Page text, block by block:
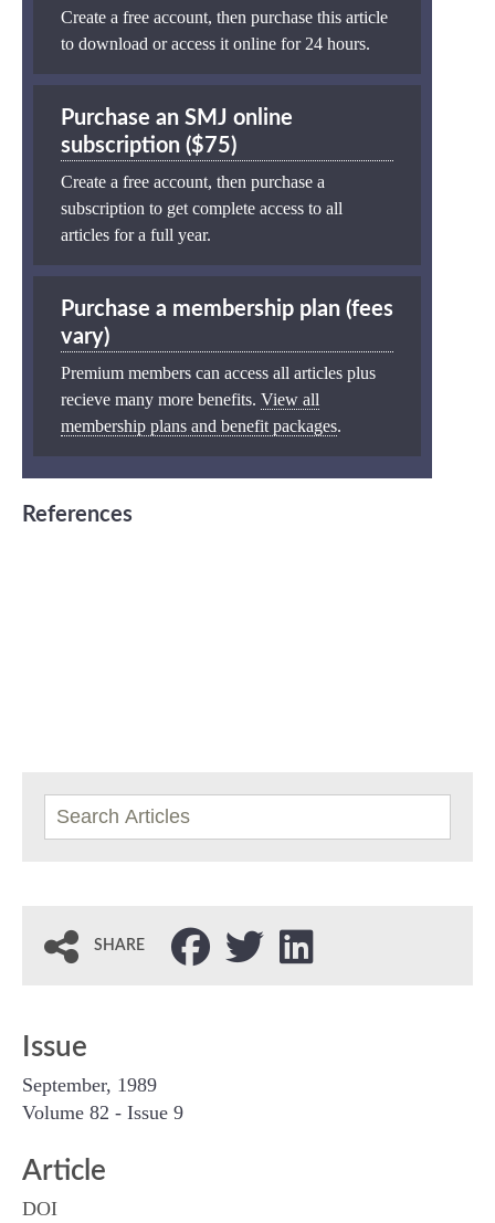
Create a free account, then purchase this article
to download or access it online for 24 hours.
Purchase an SMJ online
subscription ($75)
Create a free account, then purchase a
subscription to get complete access to all
articles for a full year.
Purchase a membership plan (fees
vary)
Premium members can access all articles plus
recieve many more benefits. View all
membership plans and benefit packages.
References
SHARE
Issue
September, 1989
Volume 82 - Issue 9
Article
DOI